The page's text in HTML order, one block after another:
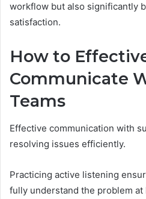
workflow but also significantly
satisfaction.
How to
Communicate
Teams
Effective communication with
resolving issues efficiently.
Practicing active listening
fully understand the problem